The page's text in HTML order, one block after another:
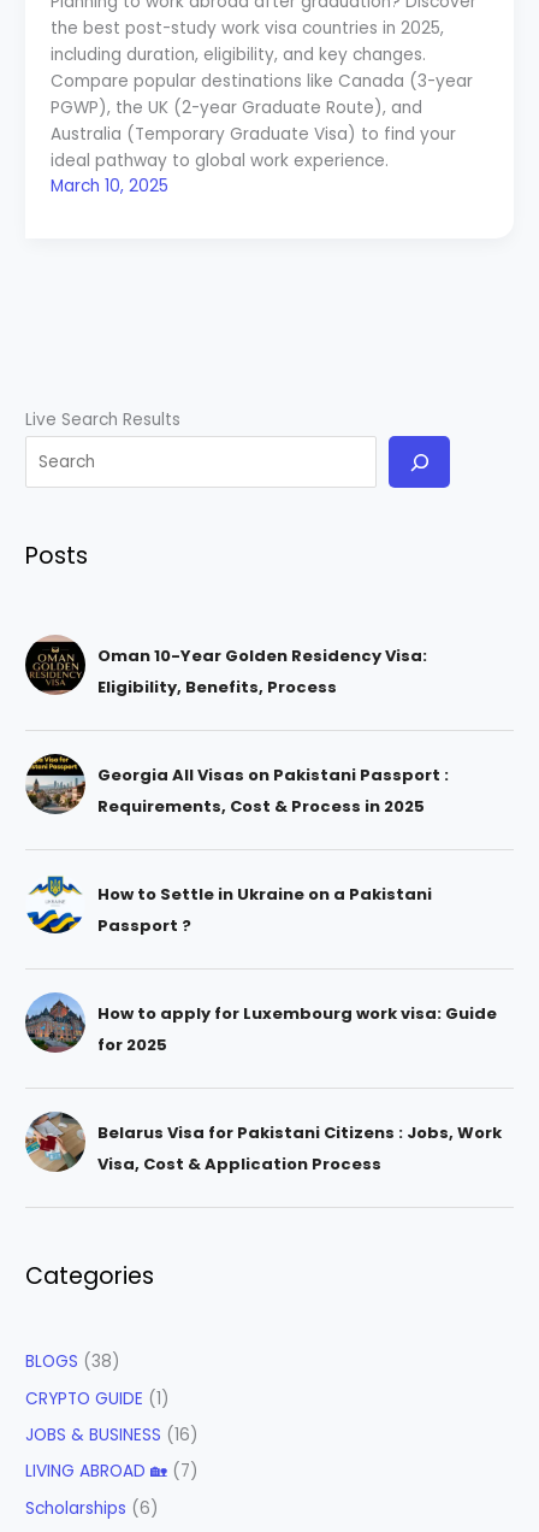
the best post-study work visa countries in 2025,
including duration, eligibility, and key changes.
Compare popular destinations like Canada (3-year
PGWP), the UK (2-year Graduate Route), and
Australia (Temporary Graduate Visa) to find your
ideal pathway to global work experience.
March 10, 2025
Live Search Results
Posts
Oman 10-Year Golden Residency Visa:
Eligibility, Benefits, Process
Georgia All Visas on Pakistani Passport :
Requirements, Cost & Process in 2025
How to Settle in Ukraine on a Pakistani
Passport ?
How to apply for Luxembourg work visa: Guide
for 2025
Belarus Visa for Pakistani Citizens : Jobs, Work
Visa, Cost & Application Process
Categories
BLOGS (38)
CRYPTO GUIDE (1)
JOBS & BUSINESS (16)
LIVING ABROAD 🏡 (7)
Scholarships (6)